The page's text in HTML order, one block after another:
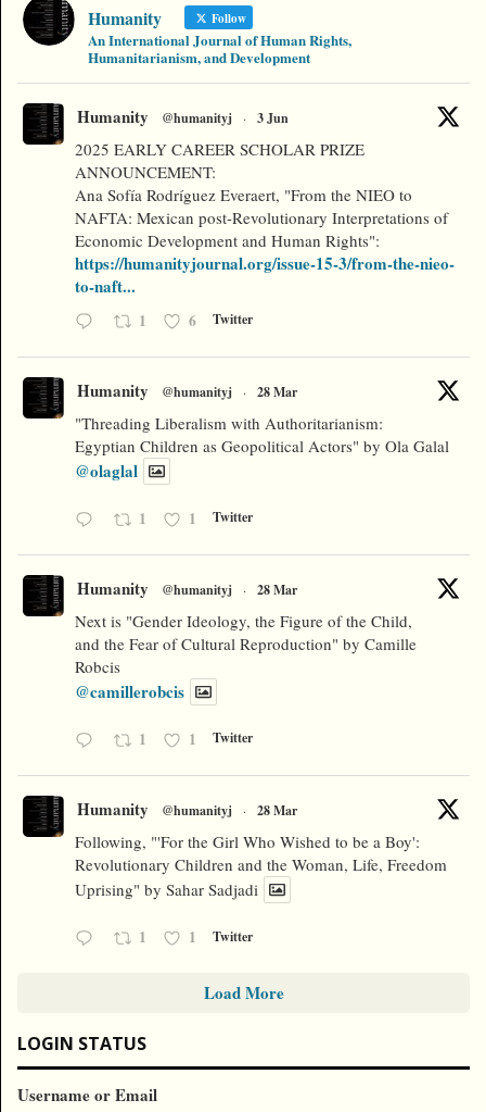
Humanity Follow
An International Journal of Human Rights,
Humanitarianism, and Development
Humanity @humanityj · 3 Jun
2025 EARLY CAREER SCHOLAR PRIZE
ANNOUNCEMENT:
Ana Sofía Rodríguez Everaert, "From the NIEO to
NAFTA: Mexican post-Revolutionary Interpretations of
Economic Development and Human Rights":
https://humanityjournal.org/issue-15-3/from-the-nieo-
to-naft...
1 6 Twitter
Humanity @humanityj · 28 Mar
"Threading Liberalism with Authoritarianism:
Egyptian Children as Geopolitical Actors" by Ola Galal
@olaglal
1 1 Twitter
Humanity @humanityj · 28 Mar
Next is "Gender Ideology, the Figure of the Child,
and the Fear of Cultural Reproduction" by Camille
Robcis
@camillerobcis
1 1 Twitter
Humanity @humanityj · 28 Mar
Following, "'For the Girl Who Wished to be a Boy':
Revolutionary Children and the Woman, Life, Freedom
Uprising" by Sahar Sadjadi
1 1 Twitter
Load More
LOGIN STATUS
Username or Email